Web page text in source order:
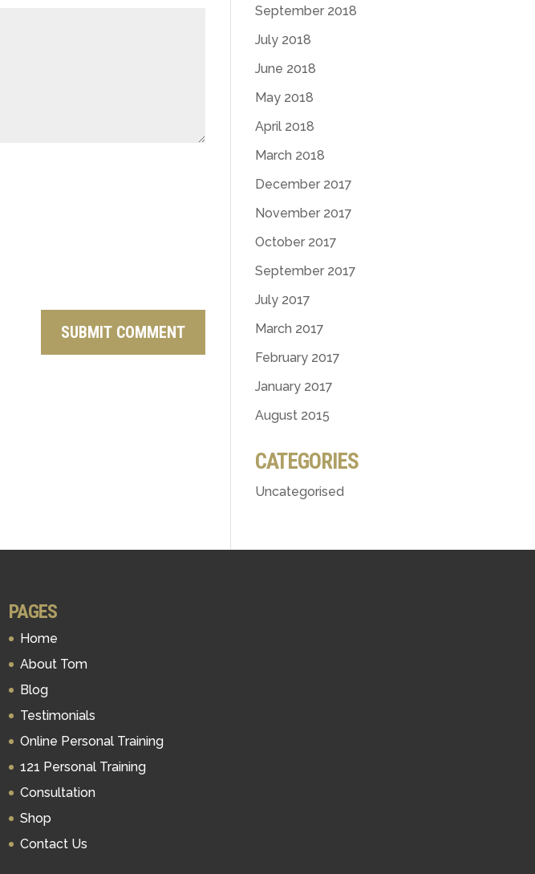
September 2018
July 2018
June 2018
May 2018
April 2018
March 2018
December 2017
November 2017
October 2017
September 2017
July 2017
March 2017
February 2017
January 2017
August 2015
CATEGORIES
Uncategorised
PAGES
Home
About Tom
Blog
Testimonials
Online Personal Training
121 Personal Training
Consultation
Shop
Contact Us